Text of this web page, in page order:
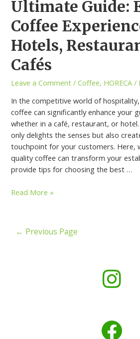
Ultimate Guide:
Coffee
Hotels,
Cafés
Leave a Comment /Coffee, HORECA /
In the competitive world of
coffee can significantly enhance your
whether in a café, restaurant, or
only delights the senses but also
touchpoint for your customers. Here,
quality coffee can transform your
provide tips for choosing the best …
Read More »
← Previous Page